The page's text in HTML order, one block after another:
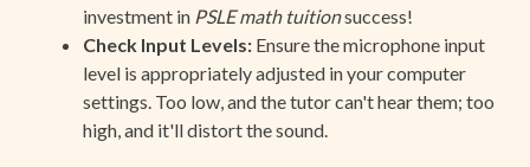
investment in PSLE math tuitionsuccess!
Check Input Levels: Ensure the microphone input
level is appropriately adjusted in your computer
settings. Too low, and the tutor can't hear them; too
high, and it'll distort the sound.